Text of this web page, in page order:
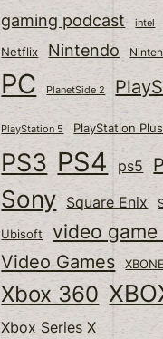
gaming podcast intel
Netflix Nintendo
PC PlanetSide 2
PlayStation 5 PlayStation Plus
PS3 PS4 ps5
Sony Square Enix
Ubisoft
video
Video Games
XBONE
Xbox 360
Xbox Series X